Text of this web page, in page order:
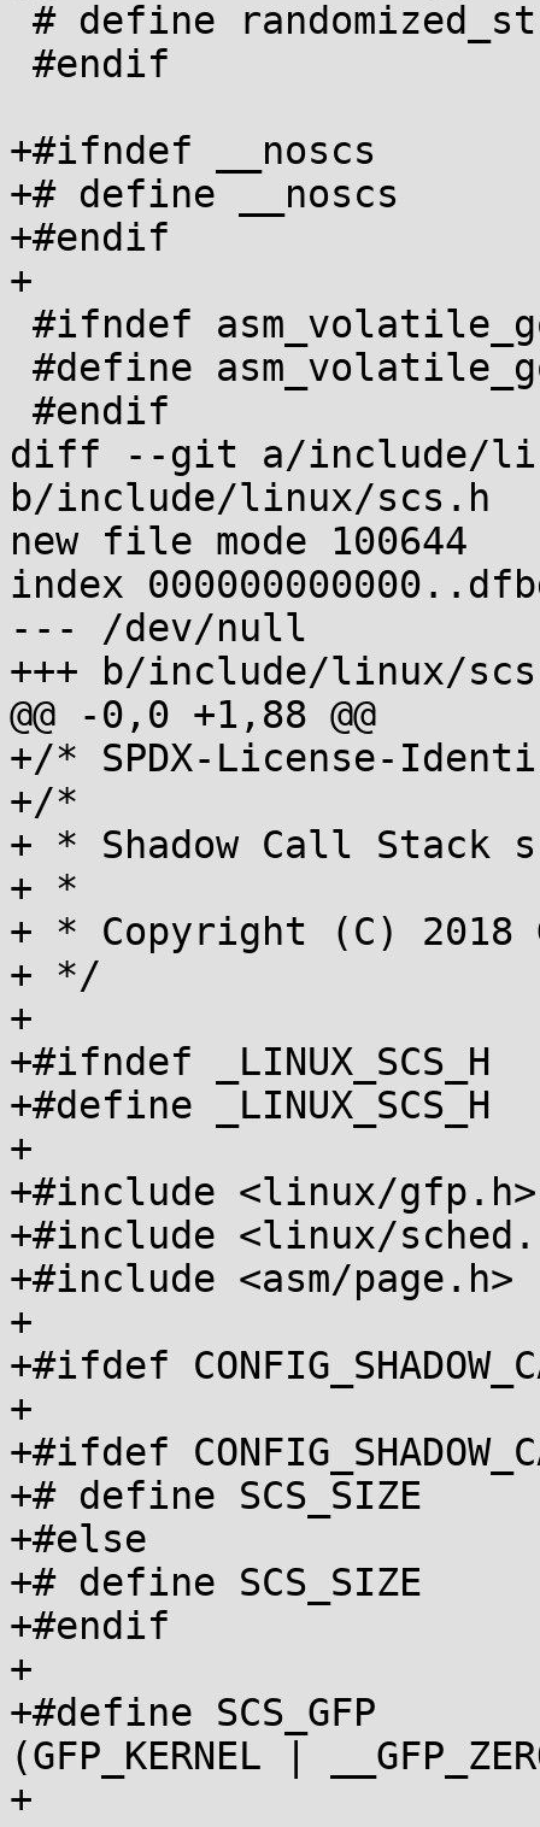
+#ifndef __noscs
+# define __noscs
+#endif
+
diff --git a/include/
b/include/linux/scs.h
new file mode 100644
index
--- /dev/null
+++ b/include/linux/
@@ -0,0 +1,88 @@
+/* SPDX-License-
+/*
+ * Shadow Call Stack
+ *
+ * Copyright (C) 2018
+ */
+
+#ifndef _LINUX_SCS_H
+#define _LINUX_SCS_H
+
+#include <linux/gfp.h>
+#include <linux/
+#include <asm/page.h>
+
+#ifdef
+
+#ifdef
+# define SCS_SIZE		PAGE_SIZE
+#else
+# define SCS_SIZE		1024
+#endif
+
+#define SCS_GFP
(GFP_KERNEL |
+